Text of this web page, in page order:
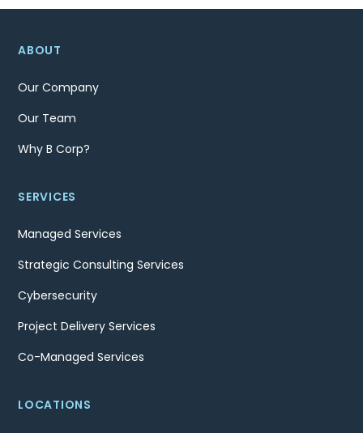
ABOUT
Our Company
Our Team
Why B Corp?
SERVICES
Managed Services
Strategic Consulting Services
Cybersecurity
Project Delivery Services
Co-Managed Services
LOCATIONS